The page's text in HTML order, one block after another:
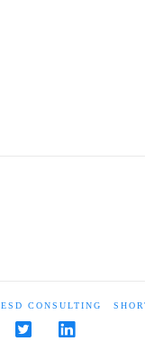
ESD CONSULTING